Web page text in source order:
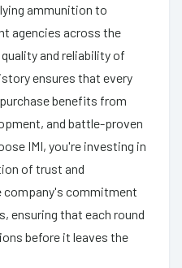
ammunition to
agencies across the
and reliability of
ensures that every
benefits from
and battle-proven
IMI, you're investing in
of trust and
company's commitment
ensuring that each round
before it leaves the